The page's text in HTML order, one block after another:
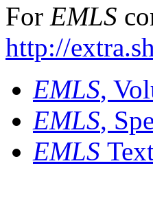
For EMLS
http://
EMLS,
EMLS,
EMLS